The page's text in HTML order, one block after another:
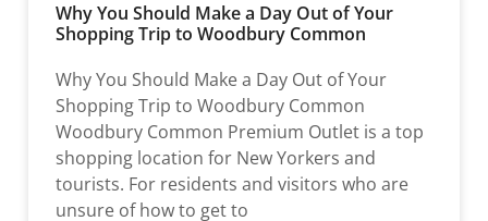
Why You Should Make a Day Out of Your
Shopping Trip to Woodbury Common
Why You Should Make a Day Out of Your
Shopping Trip to Woodbury Common
Woodbury Common Premium Outlet is a top
shopping location for New Yorkers and
tourists. For residents and visitors who are
unsure of how to get to